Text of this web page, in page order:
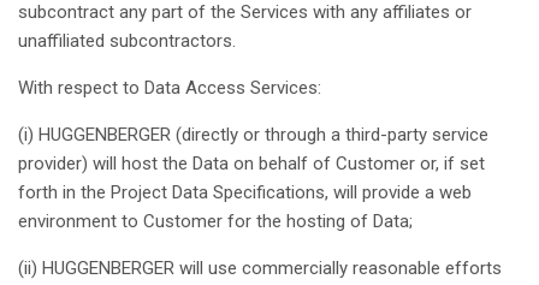
subcontract any part of the Services with any affiliates or
unaffiliated subcontractors.
With respect to Data Access Services:
(i) HUGGENBERGER (directly or through a third-party service
provider) will host the Data on behalf of Customer or, if set
forth in the Project Data Specifications, will provide a web
environment to Customer for the hosting of Data;
(ii) HUGGENBERGER will use commercially reasonable efforts